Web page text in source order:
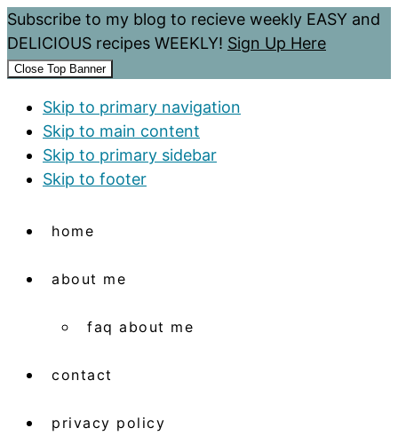
Subscribe to my blog to recieve weekly EASY and
DELICIOUS recipes WEEKLY! Sign Up Here
Close Top Banner
Skip to primary navigation
Skip to main content
Skip to primary sidebar
Skip to footer
home
about me
faq about me
contact
privacy policy